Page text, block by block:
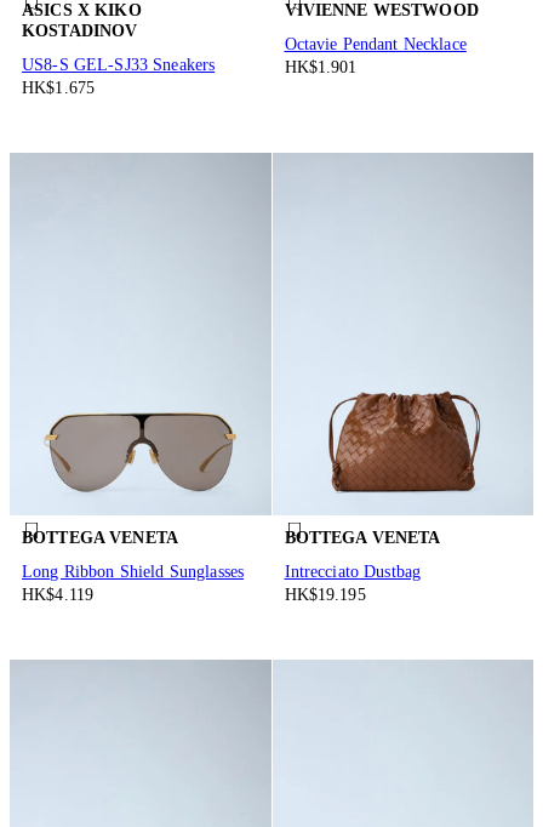
ASICS X KIKO
KOSTADINOV
US8-S GEL-SJ33 Sneakers
HK$1.675
VIVIENNE WESTWOOD
Octavie Pendant Necklace
HK$1.901
BOTTEGA VENETA
Long Ribbon Shield Sunglasses
HK$4.119
BOTTEGA VENETA
Intrecciato Dustbag
HK$19.195